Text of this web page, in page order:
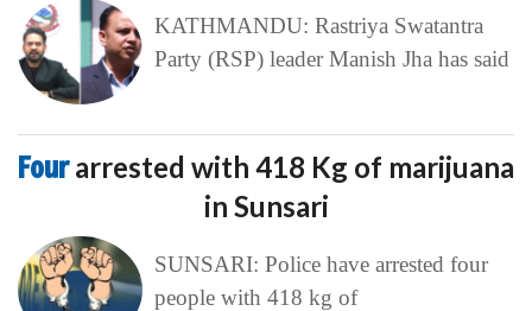
KATHMANDU: Rastriya Swatantra
Party (RSP) leader Manish Jha has said
Fourarrested with 418 Kg of marijuana
in Sunsari
SUNSARI: Police have arrested four
people with 418 kg of